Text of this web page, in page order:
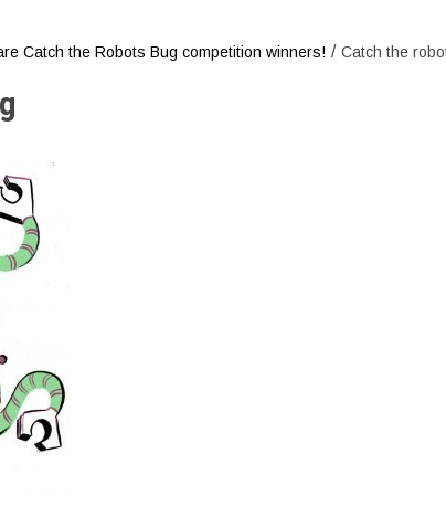
Catch the Robots Bug competition winners! / Catch the